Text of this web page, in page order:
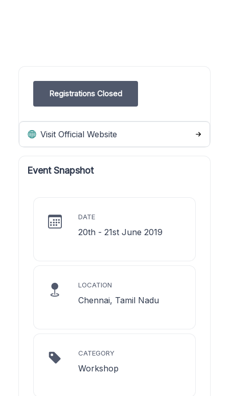
Registrations Closed
Visit Official Website
Event Snapshot
DATE
20th - 21st June 2019
LOCATION
Chennai, Tamil Nadu
CATEGORY
Workshop